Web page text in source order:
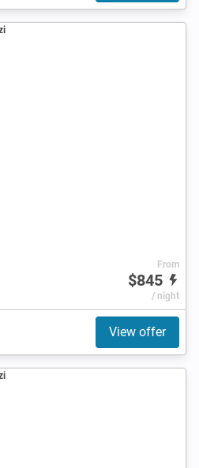
From
$845
/ night
View offer